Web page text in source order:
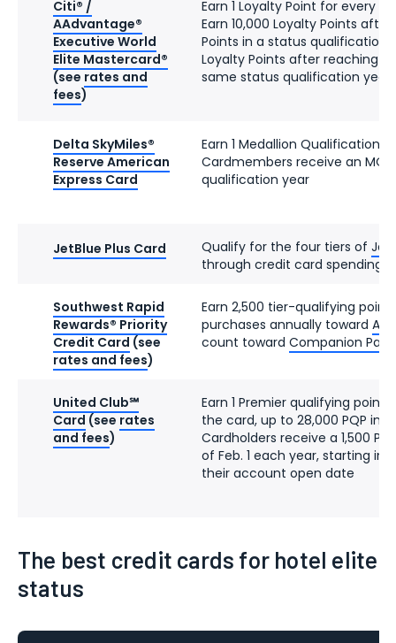
Citi® /
AAdvantage®
Executive World
Elite Mastercard®
(see rates and
fees)
Earn 1 Loyalty Point for every
Earn 10,000 Loyalty Points
Points in a status qualification
Loyalty Points after reaching
same status qualification year
Delta SkyMiles®
Reserve American
Express Card
Earn 1 Medallion Qualification
Cardmembers receive an
qualification year
JetBlue Plus Card Qualify for the four tiers of
through credit card spending
Southwest Rapid
Rewards® Priority
Credit Card (see
rates and fees)
Earn 2,500 tier-qualifying
purchases annually toward A-
count toward Companion
United Club℠
Card (see rates
and fees)
Earn 1 Premier qualifying point
the card, up to 28,000 PQP in
Cardholders receive a 1,500
of Feb. 1 each year, starting in
their account open date
The best credit cards for hotel elite
status